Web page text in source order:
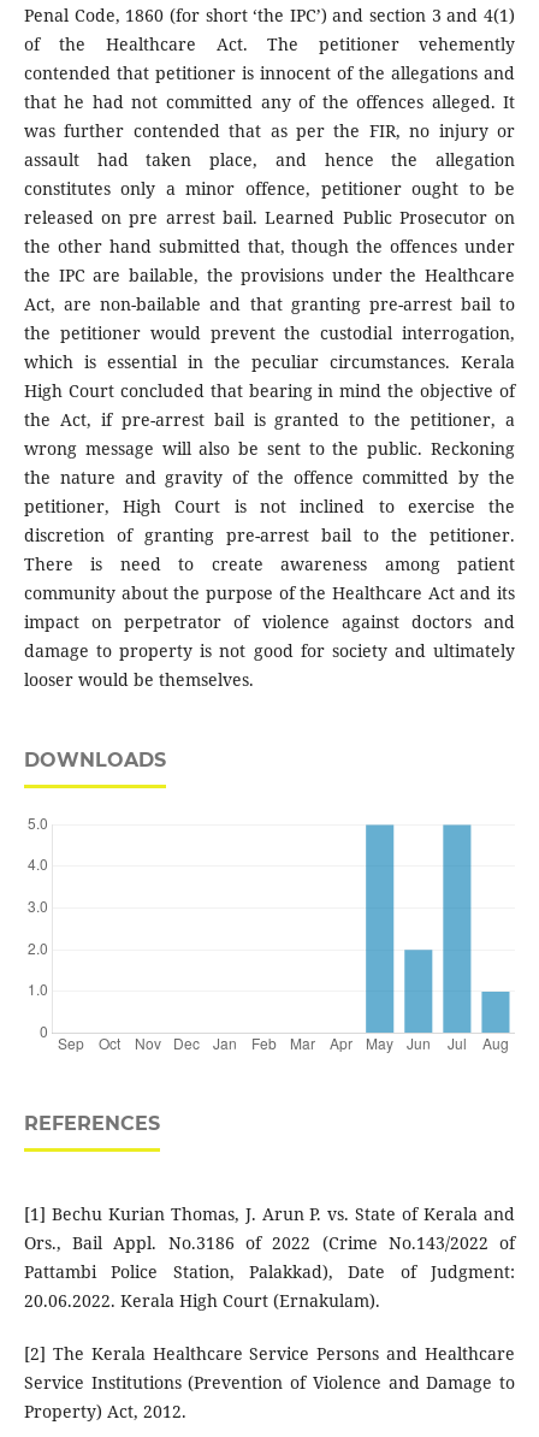
Penal Code, 1860 (for short ‘the IPC’) and section 3 and 4(1)
of the Healthcare Act. The petitioner vehemently
contended that petitioner is innocent of the allegations and
that he had not committed any of the offences alleged. It
was further contended that as per the FIR, no injury or
assault had taken place, and hence the allegation
constitutes only a minor offence, petitioner ought to be
released on pre arrest bail. Learned Public Prosecutor on
the other hand submitted that, though the offences under
the IPC are bailable, the provisions under the Healthcare
Act, are non-bailable and that granting pre-arrest bail to
the petitioner would prevent the custodial interrogation,
which is essential in the peculiar circumstances. Kerala
High Court concluded that bearing in mind the objective of
the Act, if pre-arrest bail is granted to the petitioner, a
wrong message will also be sent to the public. Reckoning
the nature and gravity of the offence committed by the
petitioner, High Court is not inclined to exercise the
discretion of granting pre-arrest bail to the petitioner.
There is need to create awareness among patient
community about the purpose of the Healthcare Act and its
impact on perpetrator of violence against doctors and
damage to property is not good for society and ultimately
looser would be themselves.
DOWNLOADS
REFERENCES
[1] Bechu Kurian Thomas, J. Arun P. vs. State of Kerala and
Ors., Bail Appl. No.3186 of 2022 (Crime No.143/2022 of
Pattambi Police Station, Palakkad), Date of Judgment:
20.06.2022. Kerala High Court (Ernakulam).
[2] The Kerala Healthcare Service Persons and Healthcare
Service Institutions (Prevention of Violence and Damage to
Property) Act, 2012.